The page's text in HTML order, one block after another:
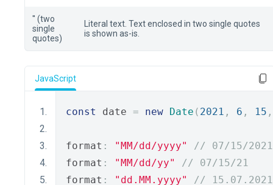
'' (two
single
quotes)
Literal text. Text enclosed in two single quotes
is shown as-is.
JavaScript
const date = new Date ( 2021 , 6 , 15 ,
format : "MM/dd/yyyy"
// 07/15/2021
format : "MM/dd/yy"
// 07/15/21
format : "dd.MM.yyyy"
// 15.07.2021